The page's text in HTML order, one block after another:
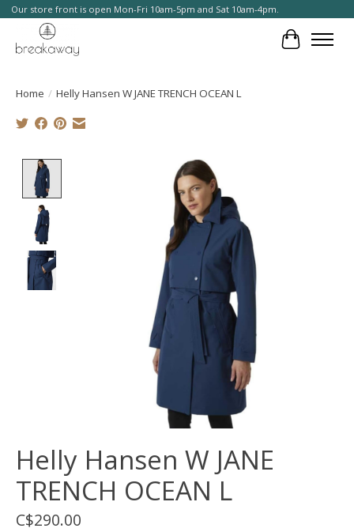
Our store front is open Mon-Fri 10am-5pm and Sat 10am-4pm.
Cart
Home / Helly Hansen W JANE TRENCH OCEAN L
Product image slideshow Items
Helly Hansen W JANE
TRENCH OCEAN L
C$290.00